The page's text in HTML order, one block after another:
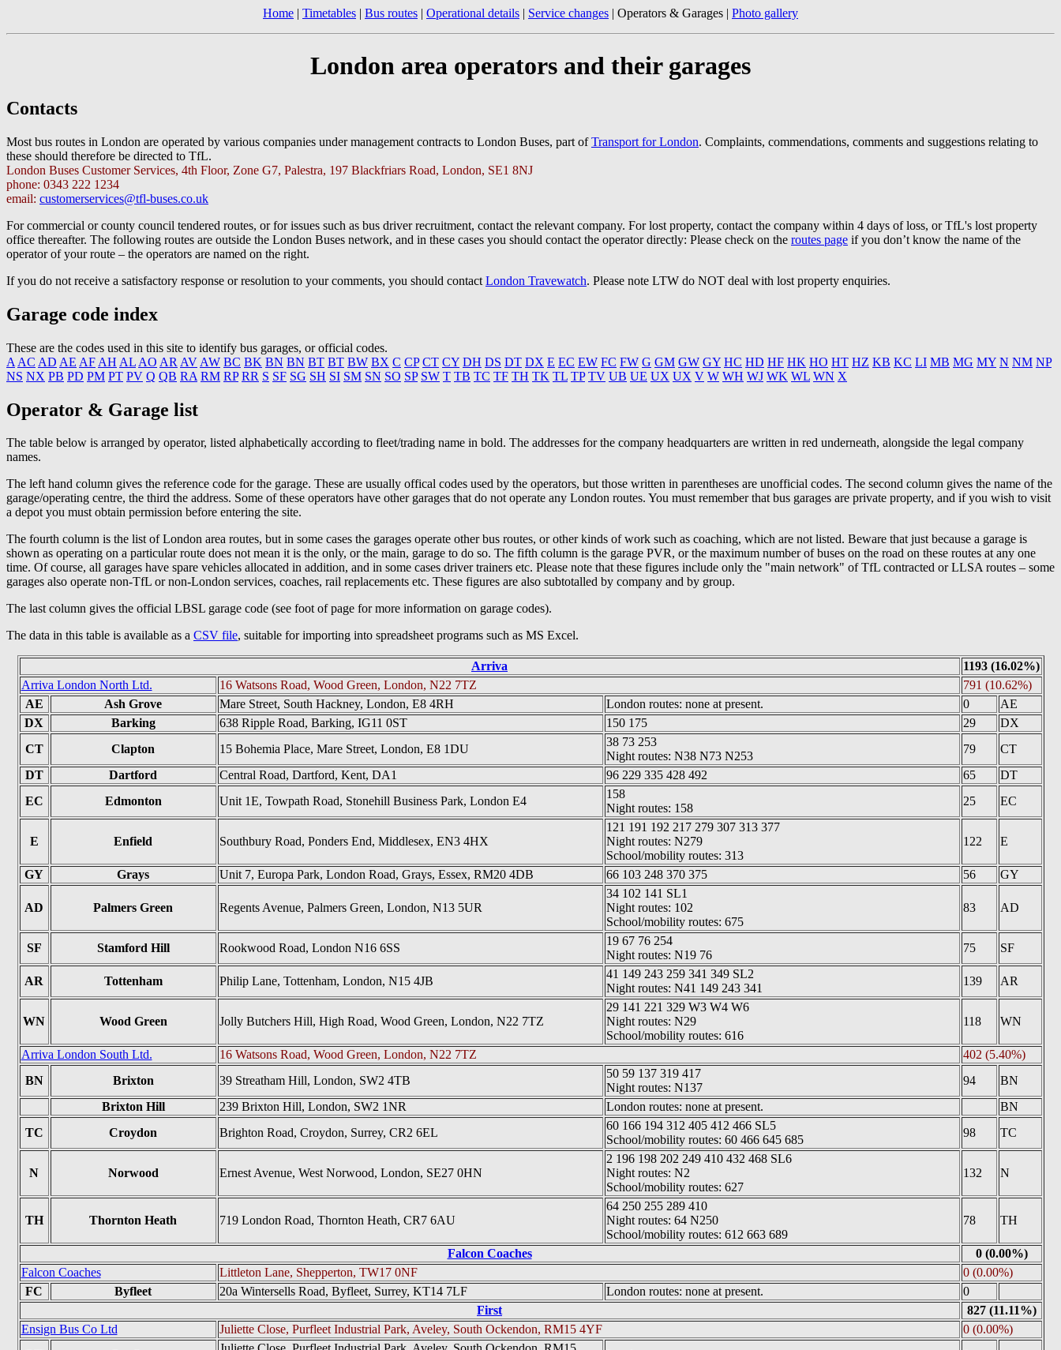
Home | Timetables | Bus routes | Operational details | Service changes | Operators & Garages | Photo gallery
London area operators and their garages
Contacts
Most bus routes in London are operated by various companies under management contracts to London Buses, part ofTransport for London. Complaints, commendations, comments and suggestions relating to
these should therefore be directed to TfL.
London Buses Customer Services, 4th Floor, Zone G7, Palestra, 197 Blackfriars Road, London, SE1 8NJ
phone: 0343 222 1234
email: customerservices@tfl-buses.co.uk
For commercial or county council tendered routes, or for issues such as bus driver recruitment, contact the relevant company. For lost property, contact the company within 4 days of loss, or TfL's lost property
office thereafter. The following routes are outside the London Buses network, and in these cases you should contact the operator directly: Please check on the routes page if you don’t know the name of the
operator of your route – the operators are named on the right.
If you do not receive a satisfactory response or resolution to your comments, you should contact London Travewatch. Please note LTW do NOT deal with lost property enquiries.
Garage code index
These are the codes used in this site to identify bus garages, or official codes.
A AC AD AE AF AH AL AO AR AV AW BC BK BN BN BT BT BW BX C CP CT CY DH DS DT DX E EC EW FC FW G GM GW GY HC HD HF HK HO HT HZ KB KC LI MB MG MY N NM NP
NS NX PB PD PM PT PV Q QB RA RM RP RR S SF SG SH SI SM SN SO SP SW T TB TC TF TH TK TL TP TV UB UE UX UX V W WH WJ WK WL WN X
Operator & Garage list
The table below is arranged by operator, listed alphabetically according to fleet/trading name in bold. The addresses for the company headquarters are written in red underneath, alongside the legal company
names.
The left hand column gives the reference code for the garage. These are usually offical codes used by the operators, but those written in parentheses are unofficial codes. The second column gives the name of the
garage/operating centre, the third the address. Some of these operators have other garages that do not operate any London routes. You must remember that bus garages are private property, and if you wish to visit
a depot you must obtain permission before entering the site.
The fourth column is the list of London area routes, but in some cases the garages operate other bus routes, or other kinds of work such as coaching, which are not listed. Beware that just because a garage is
shown as operating on a particular route does not mean it is the only, or the main, garage to do so. The fifth column is the garage PVR, or the maximum number of buses on the road on these routes at any one
time. Of course, all garages have spare vehicles allocated in addition, and in some cases driver trainers etc. Please note that these figures include only the "main network" of TfL contracted or LLSA routes – some
garages also operate non-TfL or non-London services, coaches, rail replacements etc. These figures are also subtotalled by company and by group.
The last column gives the official LBSL garage code (see foot of page for more information on garage codes).
The data in this table is available as a CSV file, suitable for importing into spreadsheet programs such as MS Excel.
Arriva
1193 (16.02%)
Arriva London North Ltd.
16 Watsons Road, Wood Green, London, N22 7TZ
791 (10.62%)
AE
Ash Grove Mare Street, South Hackney, London, E8 4RH London routes: none at present. 0
AE
DX
Barking 638 Ripple Road, Barking, IG11 0ST 150 175 29
DX
CT
Clapton 15 Bohemia Place, Mare Street, London, E8 1DU
38 73 253
Night routes: N38 N73 N253
79
CT
DT
Dartford Central Road, Dartford, Kent, DA1 96 229 335 428 492 65
DT
EC
Edmonton Unit 1E, Towpath Road, Stonehill Business Park, London E4
158
Night routes: 158
25 EC
E Enfield Southbury Road, Ponders End, Middlesex, EN3 4HX
121 191 192 217 279 307 313 377
Night routes: N279
School/mobility routes: 313
122 E
GY Grays Unit 7, Europa Park, London Road, Grays, Essex, RM20 4DB 66 103 248 370 375 56 GY
AD Palmers Green Regents Avenue, Palmers Green, London, N13 5UR
34 102 141 SL1
Night routes: 102
School/mobility routes: 675
83 AD
SF Stamford Hill Rookwood Road, London N16 6SS
19 67 76 254
Night routes: N19 76
75 SF
AR Tottenham Philip Lane, Tottenham, London, N15 4JB
41 149 243 259 341 349 SL2
Night routes: N41 149 243 341
139 AR
WN Wood Green Jolly Butchers Hill, High Road, Wood Green, London, N22 7TZ
29 141 221 329 W3 W4 W6
Night routes: N29
School/mobility routes: 616
118 WN
Arriva London South Ltd. 16 Watsons Road, Wood Green, London, N22 7TZ
402 (5.40%)
BN
Brixton 39 Streatham Hill, London, SW2 4TB
50 59 137 319 417
Night routes: N137
94
BN
Brixton Hill
239 Brixton Hill, London, SW2 1NR London routes: none at present.
BN
TC
Croydon Brighton Road, Croydon, Surrey, CR2 6EL
60 166 194 312 405 412 466 SL5
School/mobility routes: 60 466 645 685
98 TC
N Norwood Ernest Avenue, West Norwood, London, SE27 0HN
2 196 198 202 249 410 432 468 SL6
Night routes: N2
School/mobility routes: 627
132 N
TH Thornton Heath 719 London Road, Thornton Heath, CR7 6AU
64 250 255 289 410
Night routes: 64 N250
School/mobility routes: 612 663 689
78 TH
Falcon Coaches
0 (0.00%)
Falcon Coaches
Littleton Lane, Shepperton, TW17 0NF
0 (0.00%)
FC
Byfleet 20a Wintersells Road, Byfleet, Surrey, KT14 7LF London routes: none at present.
0
First
827 (11.11%)
Ensign Bus Co Ltd
Juliette Close, Purfleet Industrial Park, Aveley, South Ockendon, RM15 4YF
0 (0.00%)